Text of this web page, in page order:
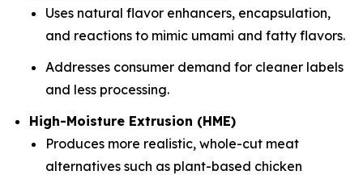
Uses natural flavor enhancers, encapsulation,
and reactions to mimic umami and fatty flavors.
Addresses consumer demand for cleaner labels
and less processing.
High-Moisture Extrusion (HME)
Produces more realistic, whole-cut meat
alternatives such as plant-based chicken